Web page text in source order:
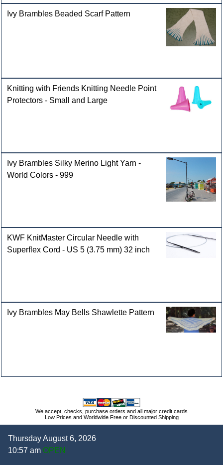
Ivy Brambles Beaded Scarf Pattern
Knitting with Friends Knitting Needle Point
Protectors - Small and Large
Ivy Brambles Silky Merino Light Yarn -
World Colors - 999
KWF KnitMaster Circular Needle with
Superflex Cord - US 5 (3.75 mm) 32 inch
Ivy Brambles May Bells Shawlette Pattern
We accept, checks, purchase orders and all major credit cards
Low Prices and Worldwide Free or Discounted Shipping
Thursday August 6, 2026
10:57 am OPEN